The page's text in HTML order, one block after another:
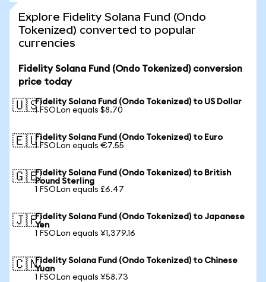
Explore Fidelity Solana Fund (Ondo
Tokenized) converted to popular
currencies
Fidelity Solana Fund (Ondo Tokenized) conversion
price today
🇺🇸Fidelity Solana Fund (Ondo Tokenized) to US Dollar
1 FSOLon equals $8.70
🇪🇺Fidelity Solana Fund (Ondo Tokenized) to Euro
1 FSOLon equals €7.55
🇬🇧Fidelity Solana Fund (Ondo Tokenized) to British
Pound Sterling
1 FSOLon equals £6.47
🇯🇵Fidelity Solana Fund (Ondo Tokenized) to Japanese
Yen
1 FSOLon equals ¥1,379.16
🇨🇳Fidelity Solana Fund (Ondo Tokenized) to Chinese
Yuan
1 FSOLon equals ¥58.73